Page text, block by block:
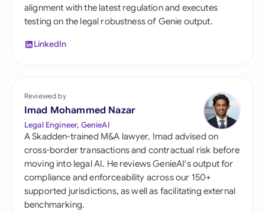
alignment with the latest regulation and executes
testing on the legal robustness of Genie output.
LinkedIn
Reviewed by
Imad Mohammed Nazar
Legal Engineer, GenieAI
A Skadden-trained M&A lawyer, Imad advised on
cross-border transactions and contractual risk before
moving into legal AI. He reviews GenieAI's output for
compliance and enforceability across our 150+
supported jurisdictions, as well as facilitating external
benchmarking.